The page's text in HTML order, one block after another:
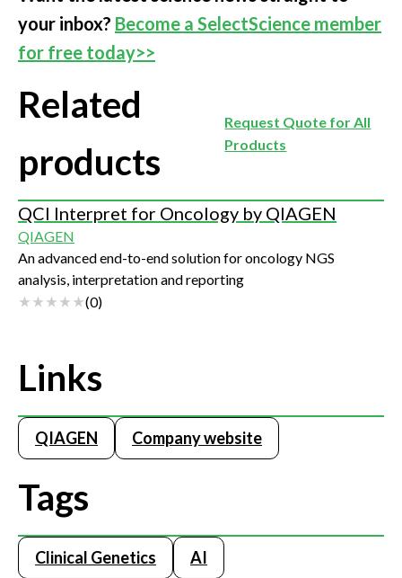
your inbox? Become a SelectScience member
for free today>>
Related
products
Request Quote for All
Products
QCI Interpret for Oncology by QIAGEN
QIAGEN
An advanced end-to-end solution for oncology NGS
analysis, interpretation and reporting
(0)
Links
QIAGEN Company website
Tags
Clinical Genetics AI